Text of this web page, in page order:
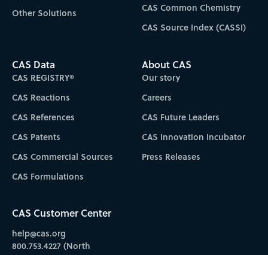
Other Solutions
CAS Common Chemistry
CAS Source Index (CASSI)
CAS Data
CAS REGISTRY®
CAS Reactions
CAS References
CAS Patents
CAS Commercial Sources
CAS Formulations
About CAS
Our story
Careers
CAS Future Leaders
CAS Innovation Incubator
Press Releases
CAS Customer Center
help@cas.org
800.753.4227 (North